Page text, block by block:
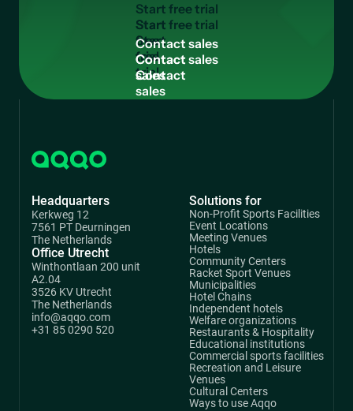
Startfreetrial
Start
free
trial
Contactsales
Contact
sales
Headquarters
Kerkweg 12
7561 PT Deurningen
The Netherlands
Office Utrecht
Winthontlaan 200 unit
A2.04
3526 KV Utrecht
The Netherlands
info@aqqo.com
+31 85 0290 520
Solutions for
Non-Profit Sports Facilities
Event Locations
Meeting Venues
Hotels
Community Centers
Racket Sport Venues
Municipalities
Hotel Chains
Independent hotels
Welfare organizations
Restaurants & Hospitality
Educational institutions
Commercial sports facilities
Recreation and Leisure
Venues
Cultural Centers
Ways to use Aqqo